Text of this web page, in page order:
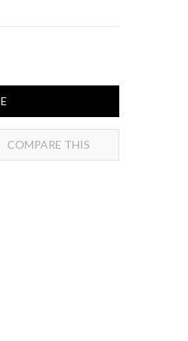
COMPARE THIS